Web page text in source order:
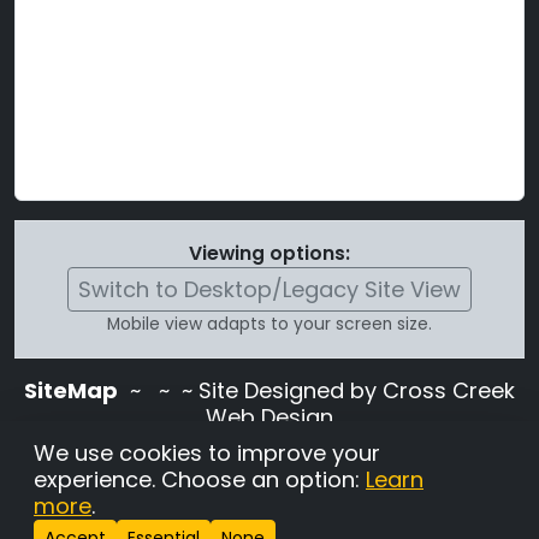
Viewing options:
Switch to Desktop/Legacy Site View
Mobile view adapts to your screen size.
SiteMap ~
~ ~ Site Designed by Cross Creek
Web Design
Use of this site is subject to the terms and
conditions stated in theTerms and
Conditions page
Change Cookie Settings
We use cookies to improve your
experience. Choose an option: Learn
more.